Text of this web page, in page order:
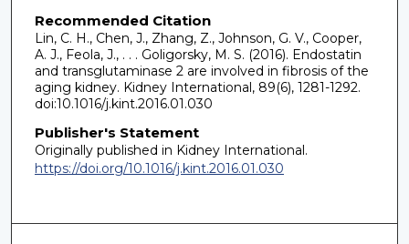
Recommended Citation
Lin, C. H., Chen, J., Zhang, Z., Johnson, G. V., Cooper,
A. J., Feola, J., . . . Goligorsky, M. S. (2016). Endostatin
and transglutaminase 2 are involved in fibrosis of the
aging kidney. Kidney International, 89(6), 1281-1292.
doi:10.1016/j.kint.2016.01.030
Publisher's Statement
Originally published in Kidney International.
https://doi.org/10.1016/j.kint.2016.01.030